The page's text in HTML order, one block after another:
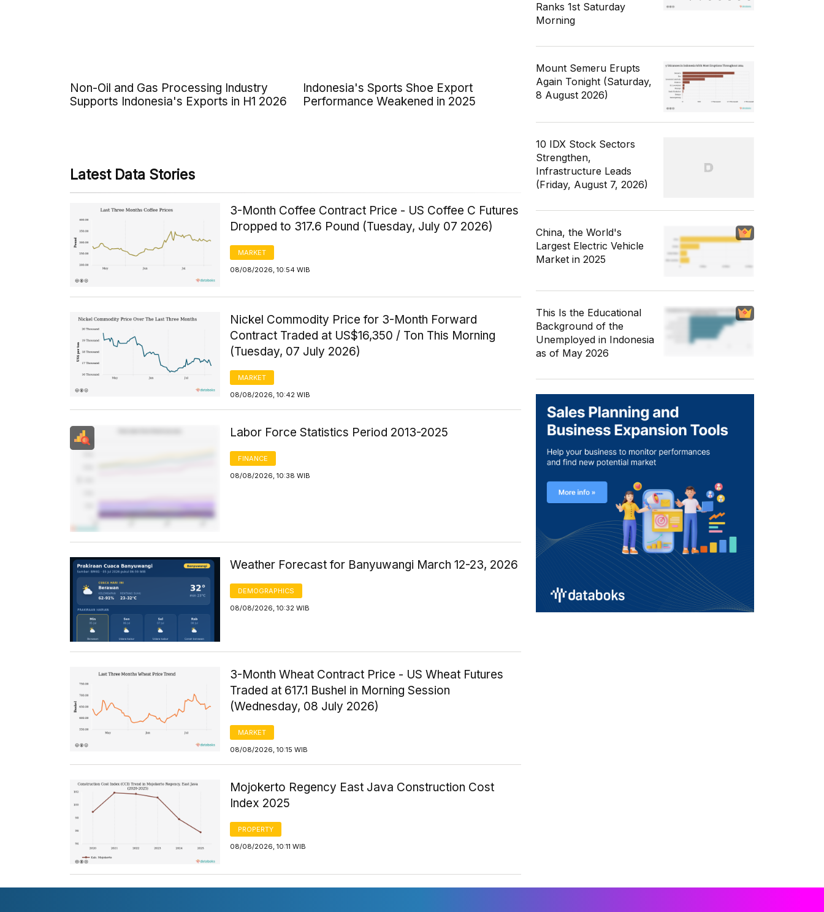
Non-Oil and Gas Processing Industry
Supports Indonesia's Exports in H1 2026
Indonesia's Sports Shoe Export
Performance Weakened in 2025
Latest Data Stories
3-Month Coffee Contract Price - US Coffee C Futures
Dropped to 317.6 Pound (Tuesday, July 07 2026)
MARKET
08/08/2026, 10:54 WIB
Nickel Commodity Price for 3-Month Forward
Contract Traded at US$16,350 / Ton This Morning
(Tuesday, 07 July 2026)
MARKET
08/08/2026, 10:42 WIB
Labor Force Statistics Period 2013-2025
FINANCE
08/08/2026, 10:38 WIB
Weather Forecast for Banyuwangi March 12-23, 2026
DEMOGRAPHICS
08/08/2026, 10:32 WIB
3-Month Wheat Contract Price - US Wheat Futures
Traded at 617.1 Bushel in Morning Session
(Wednesday, 08 July 2026)
MARKET
08/08/2026, 10:15 WIB
Mojokerto Regency East Java Construction Cost
Index 2025
PROPERTY
08/08/2026, 10:11 WIB
Ranks 1st Saturday
Morning
Mount Semeru Erupts
Again Tonight (Saturday,
8 August 2026)
10 IDX Stock Sectors
Strengthen,
Infrastructure Leads
(Friday, August 7, 2026)
China, the World's
Largest Electric Vehicle
Market in 2025
This Is the Educational
Background of the
Unemployed in Indonesia
as of May 2026